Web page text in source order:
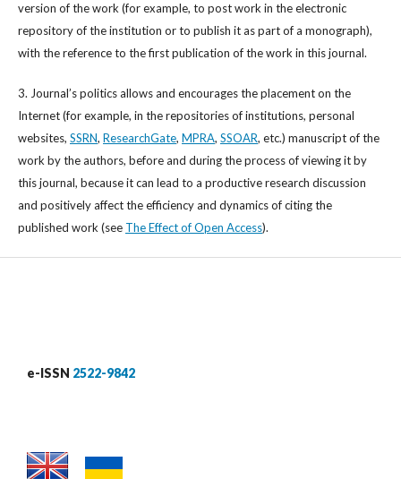
version of the work (for example, to post work in the electronic
repository of the institution or to publish it as part of a monograph),
with the reference to the first publication of the work in this journal.
3. Journal’s politics allows and encourages the placement on the
Internet (for example, in the repositories of institutions, personal
websites, SSRN, ResearchGate, MPRA, SSOAR, etc.) manuscript of the
work by the authors, before and during the process of viewing it by
this journal, because it can lead to a productive research discussion
and positively affect the efficiency and dynamics of citing the
published work (see The Effect of Open Access).
e-ISSN 2522-9842